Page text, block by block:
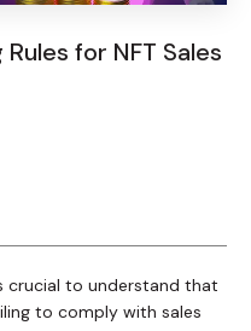
for NFT Sales
crucial to understand that
to comply with sales